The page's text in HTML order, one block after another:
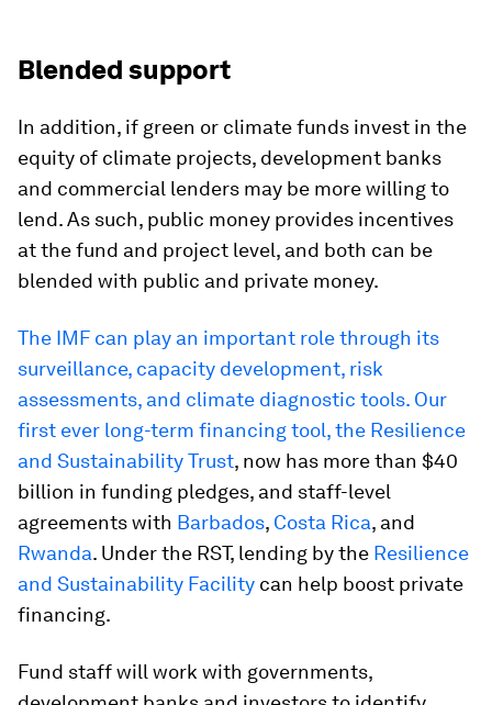
Blended support
In addition, if green or climate funds invest in the
equity of climate projects, development banks
and commercial lenders may be more willing to
lend. As such, public money provides incentives
at the fund and project level, and both can be
blended with public and private money.
The IMF can play an important role through its
surveillance, capacity development, risk
assessments, and climate diagnostic tools. Our
first ever long-term financing tool, the Resilience
and Sustainability Trust, now has more than $40
billion in funding pledges, and staff-level
agreements with Barbados, Costa Rica, and
Rwanda. Under the RST, lending by the Resilience
and Sustainability Facility can help boost private
financing.
Fund staff will work with governments,